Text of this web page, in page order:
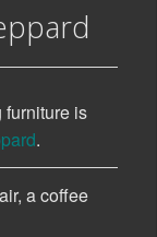
furniture is
.
a coffee